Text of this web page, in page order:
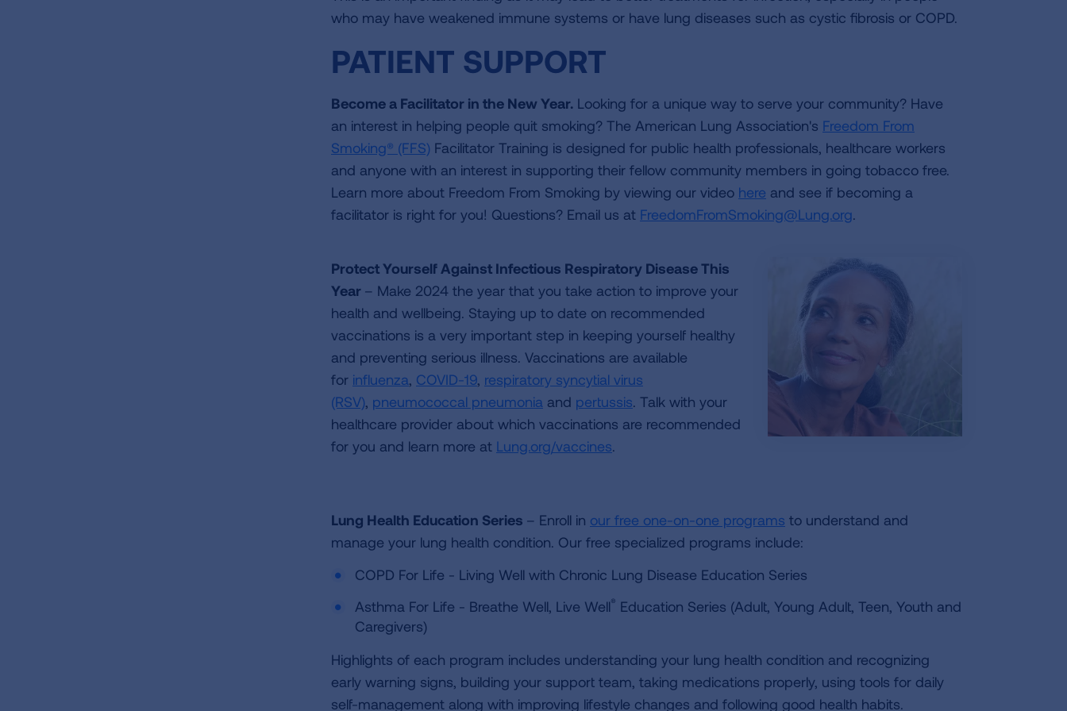
who may have weakened immune systems or have lung diseases such as cystic fibrosis or COPD.
PATIENT SUPPORT
Become a Facilitator in the New Year. Looking for a unique way to serve your community? Have
an interest in helping people quit smoking? The American Lung Association's Freedom From
Smoking® (FFS) Facilitator Training is designed for public health professionals, healthcare workers
and anyone with an interest in supporting their fellow community members in going tobacco free.
Learn more about Freedom From Smoking by viewing our video here and see if becoming a
facilitator is right for you! Questions? Email us at FreedomFromSmoking@Lung.org.
Protect Yourself Against Infectious Respiratory Disease This
Year – Make 2024 the year that you take action to improve your
health and wellbeing. Staying up to date on recommended
vaccinations is a very important step in keeping yourself healthy
and preventing serious illness. Vaccinations are available
for influenza, COVID-19, respiratory syncytial virus
(RSV), pneumococcal pneumonia and pertussis. Talk with your
healthcare provider about which vaccinations are recommended
for you and learn more at Lung.org/vaccines.
Lung Health Education Series – Enroll in our free one-on-one programs to understand and
manage your lung health condition. Our free specialized programs include:
COPD For Life - Living Well with Chronic Lung Disease Education Series
Asthma For Life - Breathe Well, Live Well® Education Series (Adult, Young Adult, Teen, Youth and
Caregivers)
Highlights of each program includes understanding your lung health condition and recognizing
early warning signs, building your support team, taking medications properly, using tools for daily
self-management along with improving lifestyle changes and following good health habits.